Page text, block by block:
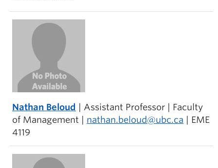
Nathan Beloud
| Assistant Professor | Faculty
of Management | nathan.beloud@ubc.ca | EME
4119